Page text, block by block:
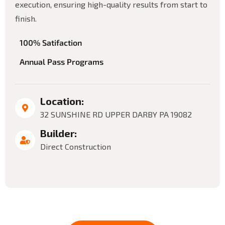
execution, ensuring high-quality results from start to
finish.
100% Satifaction
Annual Pass Programs
Location:
32 SUNSHINE RD UPPER DARBY PA 19082
Builder:
Direct Construction